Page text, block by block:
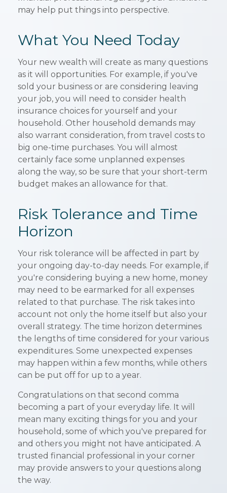
may help put things into perspective.
What You Need Today
Your new wealth will create as many questions
as it will opportunities. For example, if you've
sold your business or are considering leaving
your job, you will need to consider health
insurance choices for yourself and your
household. Other household demands may
also warrant consideration, from travel costs to
big one-time purchases. You will almost
certainly face some unplanned expenses
along the way, so be sure that your short-term
budget makes an allowance for that.
Risk Tolerance and Time
Horizon
Your risk tolerance will be affected in part by
your ongoing day-to-day needs. For example, if
you're considering buying a new home, money
may need to be earmarked for all expenses
related to that purchase. The risk takes into
account not only the home itself but also your
overall strategy. The time horizon determines
the lengths of time considered for your various
expenditures. Some unexpected expenses
may happen within a few months, while others
can be put off for up to a year.
Congratulations on that second comma
becoming a part of your everyday life. It will
mean many exciting things for you and your
household, some of which you've prepared for
and others you might not have anticipated. A
trusted financial professional in your corner
may provide answers to your questions along
the way.